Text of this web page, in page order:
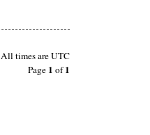
All times areUTC
Page 1 of1